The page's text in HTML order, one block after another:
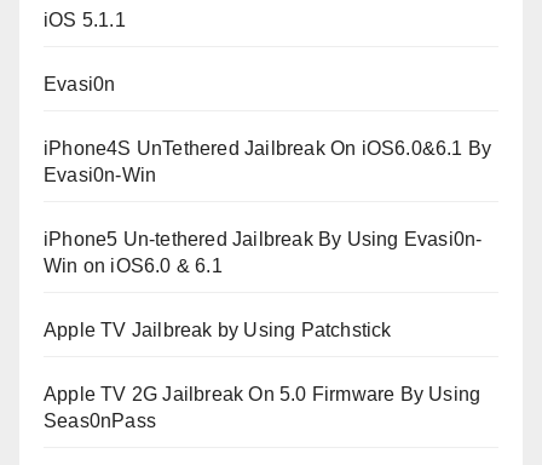
iOS 5.1.1
Evasi0n
iPhone4S UnTethered Jailbreak On iOS6.0&6.1 By
Evasi0n-Win
iPhone5 Un-tethered Jailbreak By Using Evasi0n-
Win on iOS6.0 & 6.1
Apple TV Jailbreak by Using Patchstick
Apple TV 2G Jailbreak On 5.0 Firmware By Using
Seas0nPass